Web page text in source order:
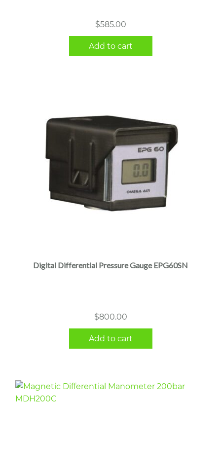
$585.00
Add to cart
Digital Differential Pressure Gauge EPG60SN
$800.00
Add to cart